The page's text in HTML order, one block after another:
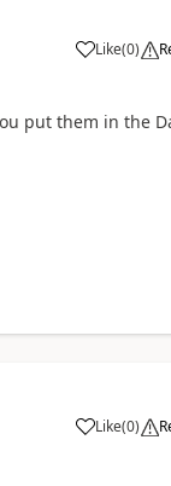
Like
a (0)
put them in the
Like
a (0)